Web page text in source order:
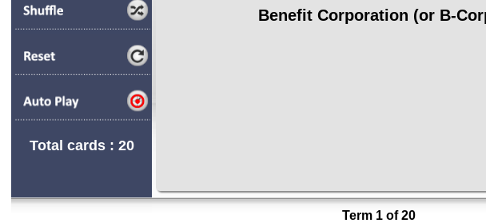
Total cards : 20
Benefit Corporation (or B-
Term 1 of 20